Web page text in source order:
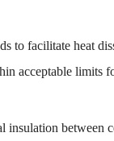
to facilitate heat
acceptable limits
insulation between